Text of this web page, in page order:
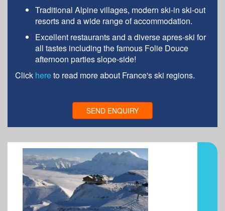
Traditional Alpine villages, modern ski-in ski-out
resorts and a wide range of accommodation.
Excellent restaurants and a diverse apres-ski for
all tastes including the famous Folie Douce
afternoon parties slope-side!
Click hereto read more about France's ski regions.
SEND ENQUIRY